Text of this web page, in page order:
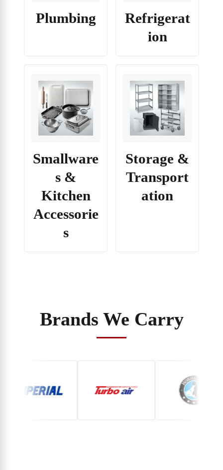
Plumbing
Refrigerat
ion
Smallware
s &
Kitchen
Accessorie
s
Storage &
Transport
ation
Brands We Carry